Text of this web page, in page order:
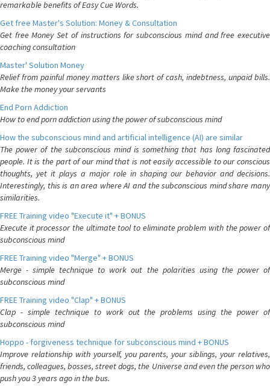
remarkable benefits of Easy Cue Words.
Get free Master's Solution: Money & Consultation
Get free Money Set of instructions for subconscious mind and free executive
coaching consultation
Master' Solution Money
Relief from painful money matters like short of cash, indebtness, unpaid bills.
Make the money your servants
End Porn Addiction
How to end porn addiction using the power of subconscious mind
How the subconscious mind and artificial intelligence (AI) are similar
The power of the subconscious mind is something that has long fascinated
people. It is the part of our mind that is not easily accessible to our conscious
thoughts, yet it plays a major role in shaping our behavior and decisions.
Interestingly, this is an area where AI and the subconscious mind share many
similarities.
FREE Training video "Execute it" + BONUS
Execute it processor the ultimate tool to eliminate problem with the power of
subconscious mind
FREE Training video "Merge" + BONUS
Merge - simple technique to work out the polarities using the power of
subconscious mind
FREE Training video "Clap" + BONUS
Clap - simple technique to work out the problems using the power of
subconscious mind
Hoppo - forgiveness technique for subconscious mind + BONUS
Improve relationship with yourself, you parents, your siblings, your relatives,
friends, colleagues, bosses, street dogs, the Universe and even the person who
push you 3 years ago in the bus.